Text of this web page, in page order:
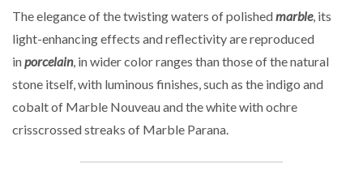
The elegance of the twisting waters of polishedmarble, its
light-enhancing effects and reflectivity are reproduced
inporcelain, in wider color ranges than those of the natural
stone itself, with luminous finishes, such as the indigo and
cobalt of Marble Nouveau and the white with ochre
crisscrossed streaks of Marble Parana.